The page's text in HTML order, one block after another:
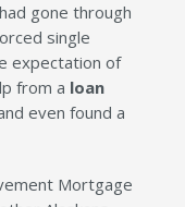
gone through
single
expectation of
from a loan
even found a
Mortgage